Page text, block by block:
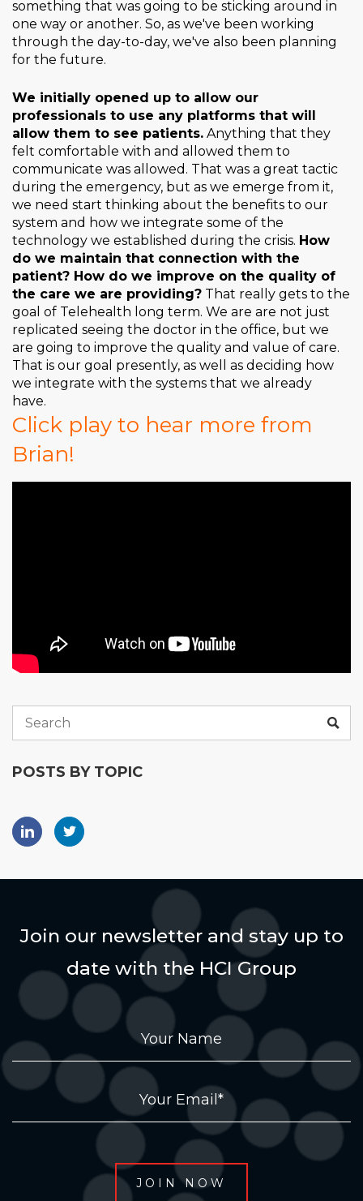
something that was going to be sticking around in
one way or another. So, as we've been working
through the day-to-day, we've also been planning
for the future.
We initially opened up to allow our
professionals to use any platforms that will
allow them to see patients. Anything that they
felt comfortable with and allowed them to
communicate was allowed. That was a great tactic
during the emergency, but as we emerge from it,
we need start thinking about the benefits to our
system and how we integrate some of the
technology we established during the crisis. How
do we maintain that connection with the
patient? How do we improve on the quality of
the care we are providing? That really gets to the
goal of Telehealth long term. We are are not just
replicated seeing the doctor in the office, but we
are going to improve the quality and value of care.
That is our goal presently, as well as deciding how
we integrate with the systems that we already
have.
Click play to hear more from
Brian!
POSTS BY TOPIC
Join our newsletter and stay up to
date with the HCI Group